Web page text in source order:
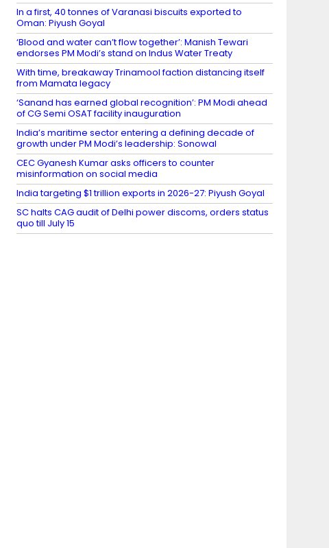
In a first, 40 tonnes of Varanasi biscuits exported to
Oman: Piyush Goyal
‘Blood and water can’t flow together’: Manish Tewari
endorses PM Modi’s stand on Indus Water Treaty
With time, breakaway Trinamool faction distancing itself
from Mamata legacy
‘Sanand has earned global recognition’: PM Modi ahead
of CG Semi OSAT facility inauguration
India’s maritime sector entering a defining decade of
growth under PM Modi’s leadership: Sonowal
CEC Gyanesh Kumar asks officers to counter
misinformation on social media
India targeting $1 trillion exports in 2026-27: Piyush Goyal
SC halts CAG audit of Delhi power discoms, orders status
quo till July 15